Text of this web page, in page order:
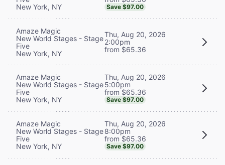
New York, NY
Save $97.00
Amaze Magic
New World Stages - Stage
Five
New York, NY
Thu, Aug 20, 2026
2:00pm
from $65.36
Amaze Magic
New World Stages - Stage
Five
New York, NY
Thu, Aug 20, 2026
5:00pm
from $65.36
Save $97.00
Amaze Magic
New World Stages - Stage
Five
New York, NY
Thu, Aug 20, 2026
8:00pm
from $65.36
Save $97.00